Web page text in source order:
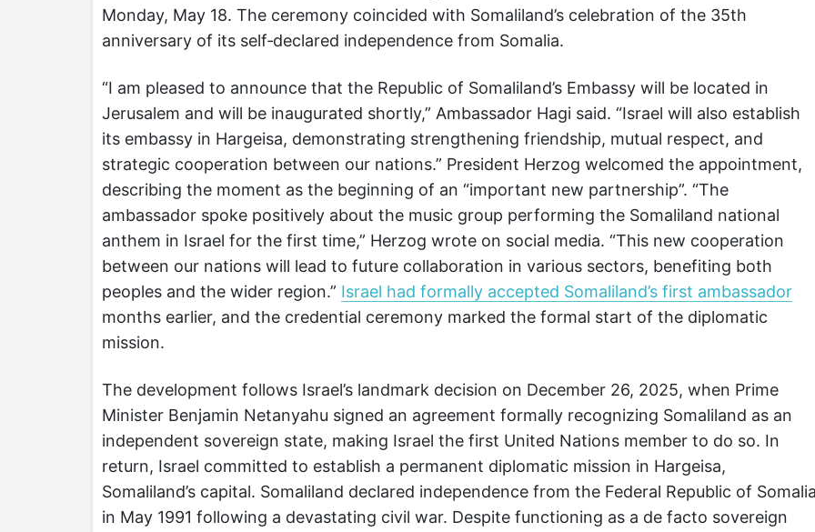
Monday, May 18. The ceremony coincided with Somaliland’s celebration of the 35th
anniversary of its self‑declared independence from Somalia.
“I am pleased to announce that the Republic of Somaliland’s Embassy will be located in
Jerusalem and will be inaugurated shortly,” Ambassador Hagi said. “Israel will also establish
its embassy in Hargeisa, demonstrating strengthening friendship, mutual respect, and
strategic cooperation between our nations.” President Herzog welcomed the appointment,
describing the moment as the beginning of an “important new partnership”. “The
ambassador spoke positively about the music group performing the Somaliland national
anthem in Israel for the first time,” Herzog wrote on social media. “This new cooperation
between our nations will lead to future collaboration in various sectors, benefiting both
peoples and the wider region.” Israel had formally accepted Somaliland’s first ambassador
months earlier, and the credential ceremony marked the formal start of the diplomatic
mission.
The development follows Israel’s landmark decision on December 26, 2025, when Prime
Minister Benjamin Netanyahu signed an agreement formally recognizing Somaliland as an
independent sovereign state, making Israel the first United Nations member to do so. In
return, Israel committed to establish a permanent diplomatic mission in Hargeisa,
Somaliland’s capital. Somaliland declared independence from the Federal Republic of
in May 1991 following a devastating civil war. Despite functioning as a de facto sovereign